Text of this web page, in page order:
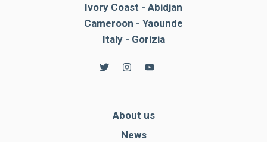
Ivory Coast - Abidjan
Cameroon - Yaounde
Italy - Gorizia
About us
News